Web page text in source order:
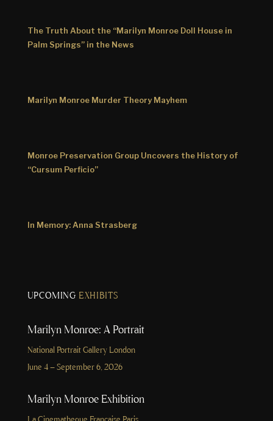
The Truth About the “Marilyn Monroe Doll House in
Palm Springs” in the News
Marilyn Monroe Murder Theory Mayhem
Monroe Preservation Group Uncovers the History of
“Cursum Perficio”
In Memory: Anna Strasberg
UPCOMING EXHIBITS
Marilyn Monroe: A Portrait
National Portrait Gallery London
June 4 – September 6, 2026
Marilyn Monroe Exhibition